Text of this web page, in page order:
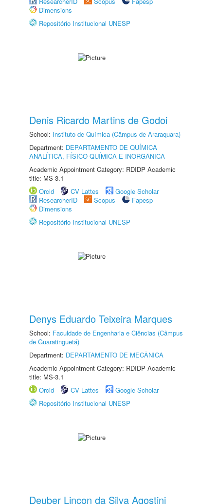
Dimensions
Repositório Institucional UNESP
Denis Ricardo Martins de Godoi
School: Instituto de Química (Câmpus de Araraquara)
Department: DEPARTAMENTO DE QUÍMICA
ANALÍTICA, FÍSICO-QUÍMICA E INORGÂNICA
Academic Appointment Category: RDIDP Academic
title: MS-3.1
Orcid
CV Lattes
Google Scholar
ResearcherID
Scopus
Fapesp
Dimensions
Repositório Institucional UNESP
Denys Eduardo Teixeira Marques
School: Faculdade de Engenharia e Ciências (Câmpus
de Guaratinguetá)
Department: DEPARTAMENTO DE MECÂNICA
Academic Appointment Category: RDIDP Academic
title: MS-3.1
Orcid
CV Lattes
Google Scholar
Repositório Institucional UNESP
Deuber Lincon da Silva Agostini